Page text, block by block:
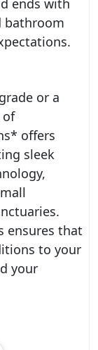
ends with
bathroom
or a
of
offers
sleek
ensures that
to your
your